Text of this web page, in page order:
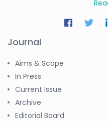
Journal
Aims & Scope
In Press
Current Issue
Archive
Editorial Board